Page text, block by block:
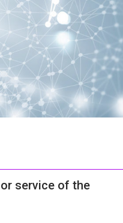
or service of the